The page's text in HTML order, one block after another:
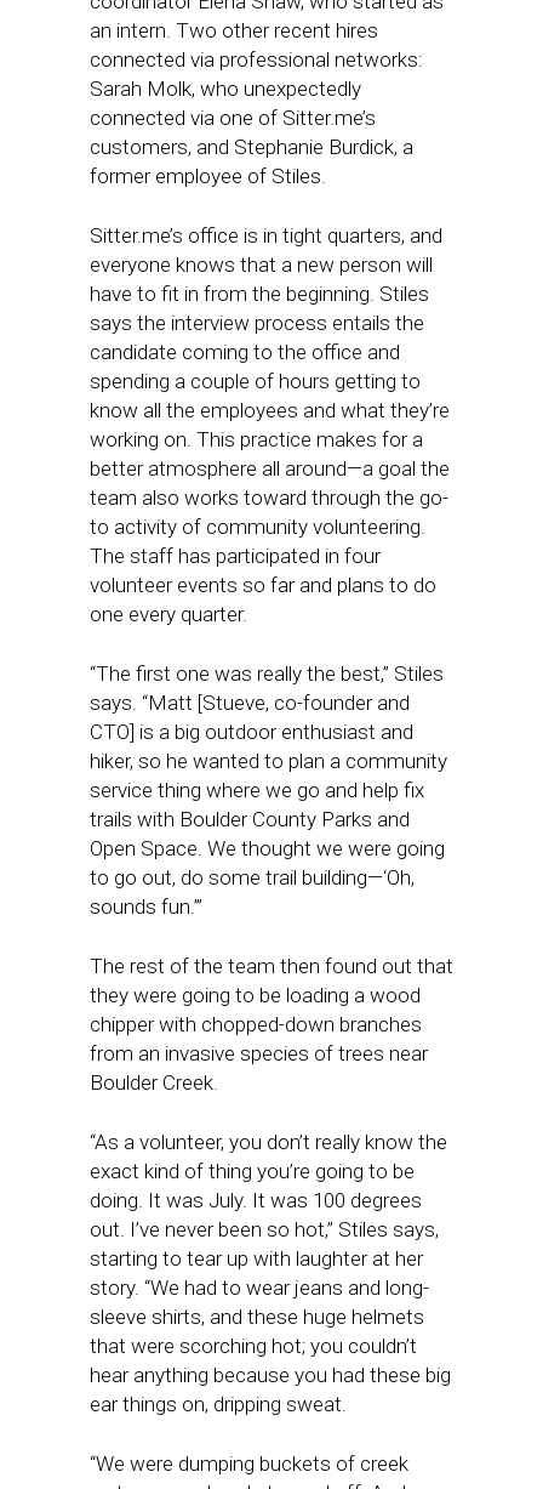
an intern. Two other recent hires
connected via professional networks:
Sarah Molk, who unexpectedly
connected via one of Sitter.me’s
customers, and Stephanie Burdick, a
former employee of Stiles.
Sitter.me’s office is in tight quarters, and
everyone knows that a new person will
have to fit in from the beginning. Stiles
says the interview process entails the
candidate coming to the office and
spending a couple of hours getting to
know all the employees and what they’re
working on. This practice makes for a
better atmosphere all around—a goal the
team also works toward through the go-
to activity of community volunteering.
The staff has participated in four
volunteer events so far and plans to do
one every quarter.
“The first one was really the best,” Stiles
says. “Matt [Stueve, co-founder and
CTO] is a big outdoor enthusiast and
hiker, so he wanted to plan a community
service thing where we go and help fix
trails with Boulder County Parks and
Open Space. We thought we were going
to go out, do some trail building—‘Oh,
sounds fun.’”
The rest of the team then found out that
they were going to be loading a wood
chipper with chopped-down branches
from an invasive species of trees near
Boulder Creek.
“As a volunteer, you don’t really know the
exact kind of thing you’re going to be
doing. It was July. It was 100 degrees
out. I’ve never been so hot,” Stiles says,
starting to tear up with laughter at her
story. “We had to wear jeans and long-
sleeve shirts, and these huge helmets
that were scorching hot; you couldn’t
hear anything because you had these big
ear things on, dripping sweat.
“We were dumping buckets of creek